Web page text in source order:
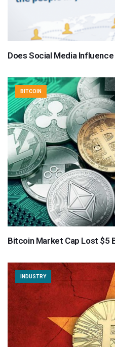
Does Social Media
BITCOIN
Bitcoin Market Cap Lost $5
INDUSTRY